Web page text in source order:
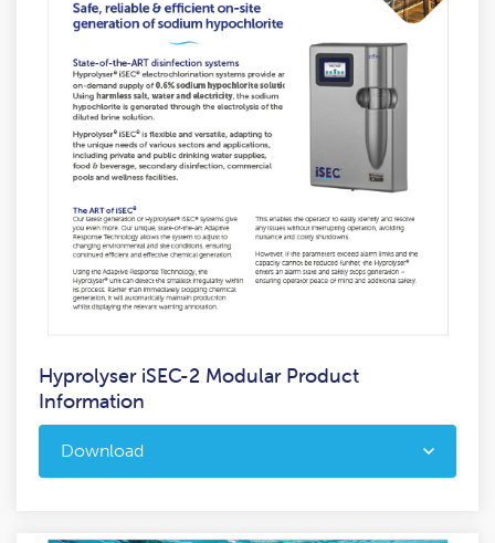
Hyprolyser iSEC-2 Modular Product
Information
Download